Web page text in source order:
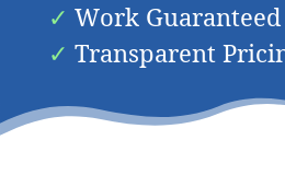
Work
Transparent